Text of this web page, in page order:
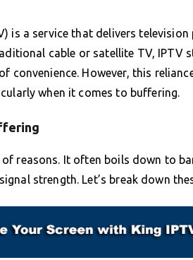
is a service that delivers
cable or satellite TV, IPTV
convenience. However, this
when it comes to buffering.
reasons. It often boils down to
strength. Let’s break down